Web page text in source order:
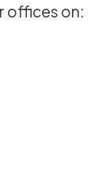
offices on: